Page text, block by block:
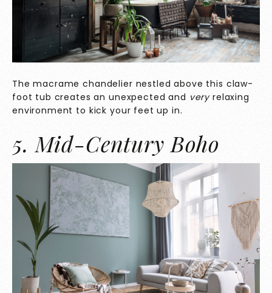
The macrame chandelier nestled above this claw-
foot tub creates an unexpected and veryrelaxing
environment to kick your feet up in.
5. Mid-Century Boho